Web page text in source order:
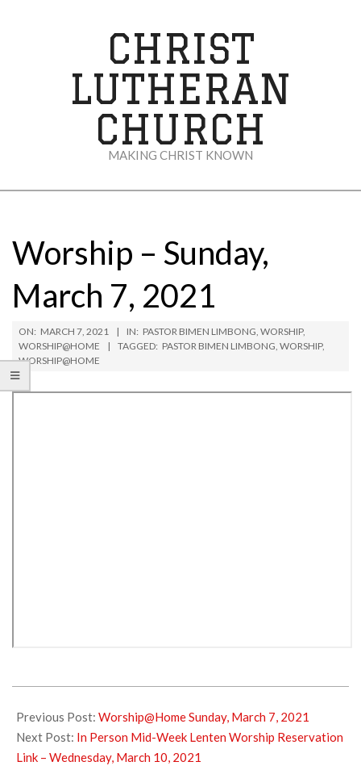
CHRIST
LUTHERAN
CHURCH
MAKING CHRIST KNOWN
Menu
Worship – Sunday,
March 7, 2021
ON: MARCH 7, 2021 IN: PASTOR BIMEN LIMBONG, WORSHIP,
WORSHIP@HOME
TAGGED: PASTOR BIMEN LIMBONG, WORSHIP,
WORSHIP@HOME
03-
07
Previous Post: Worship@Home Sunday, March 7, 2021
Next Post: In Person Mid-Week Lenten Worship Reservation
Link – Wednesday, March 10, 2021